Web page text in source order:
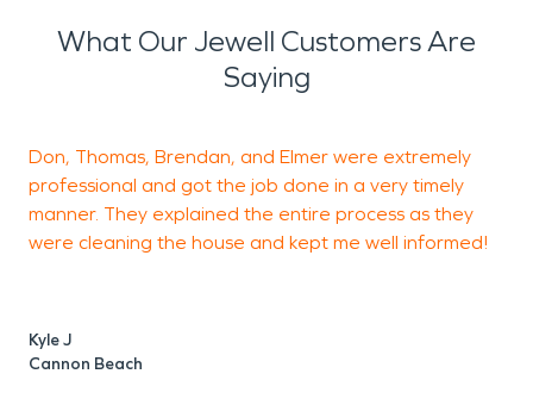
What Our Jewell Customers Are
Saying
Don, Thomas, Brendan, and Elmer were extremely
professional and got the job done in a very timely
manner. They explained the entire process as they
were cleaning the house and kept me well informed!
Kyle J
Cannon Beach